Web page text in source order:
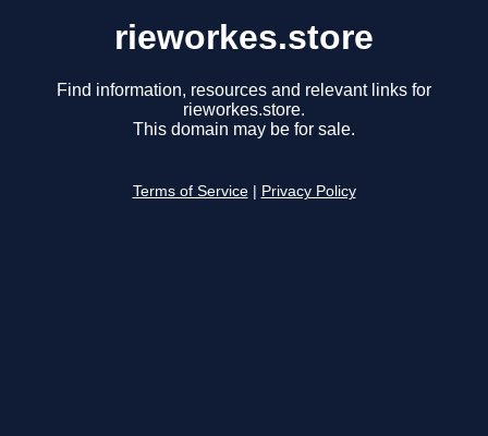
rieworkes.store
Find information, resources and relevant links for
rieworkes.store.
This domain may be for sale.
Terms of Service Privacy Policy